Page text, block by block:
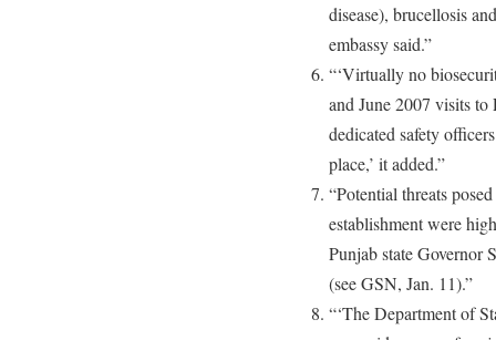
disease), brucellosis
embassy said.”
“‘Virtually no
and June 2007 visits
dedicated safety
place,’ it added.”
“Potential threats
establishment were
Punjab state Governor
(see GSN, Jan. 11).”
“‘The Department of